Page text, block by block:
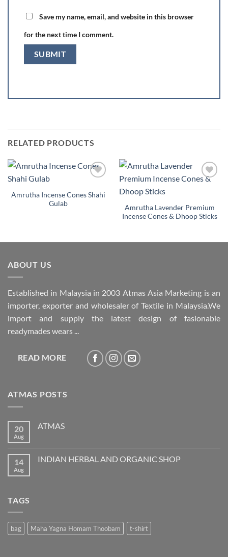
Save my name, email, and website in this browser
for the next time I comment.
RELATED PRODUCTS
Wishlist
Amrutha Incense Cones Shahi
Gulab
Amrutha Lavender Premium
Incense Cones & Dhoop Sticks
ABOUT US
Established in Malaysia in 2003 Atmas Asia Marketing is an
importer, exporter and wholesaler of Textile in Malaysia.We
import and supply the latest design of fasionable
readymades wears ...
READ MORE
ATMAS POSTS
20
Aug
ATMAS
ATMAS
14
Aug
INDIAN HERBAL AND ORGANIC SHOP
TAGS
bag Maha Yagna Homam Thoobam t-shirt